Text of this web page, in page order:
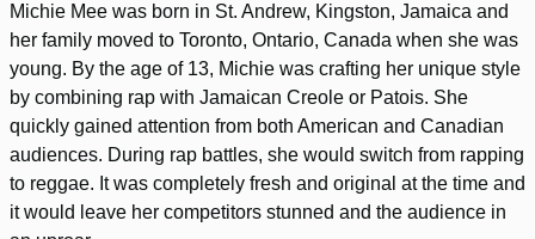
Michie Mee was born in St. Andrew, Kingston, Jamaica and
her family moved to Toronto, Ontario, Canada when she was
young. By the age of 13, Michie was crafting her unique style
by combining rap with Jamaican Creole or Patois. She
quickly gained attention from both American and Canadian
audiences. During rap battles, she would switch from rapping
to reggae. It was completely fresh and original at the time and
it would leave her competitors stunned and the audience in